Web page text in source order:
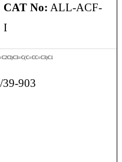
CAT No: ALL-ACF-
I
903